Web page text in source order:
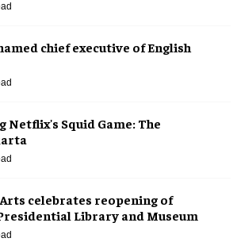
chief executive of English
Netflix's Squid Game: The
celebrates reopening of
Library and Museum